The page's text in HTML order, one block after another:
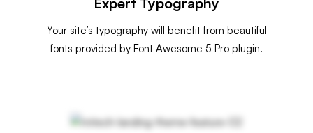
Your site’s typography will benefit from beautiful
fonts provided by Font Awesome 5 Pro plugin.